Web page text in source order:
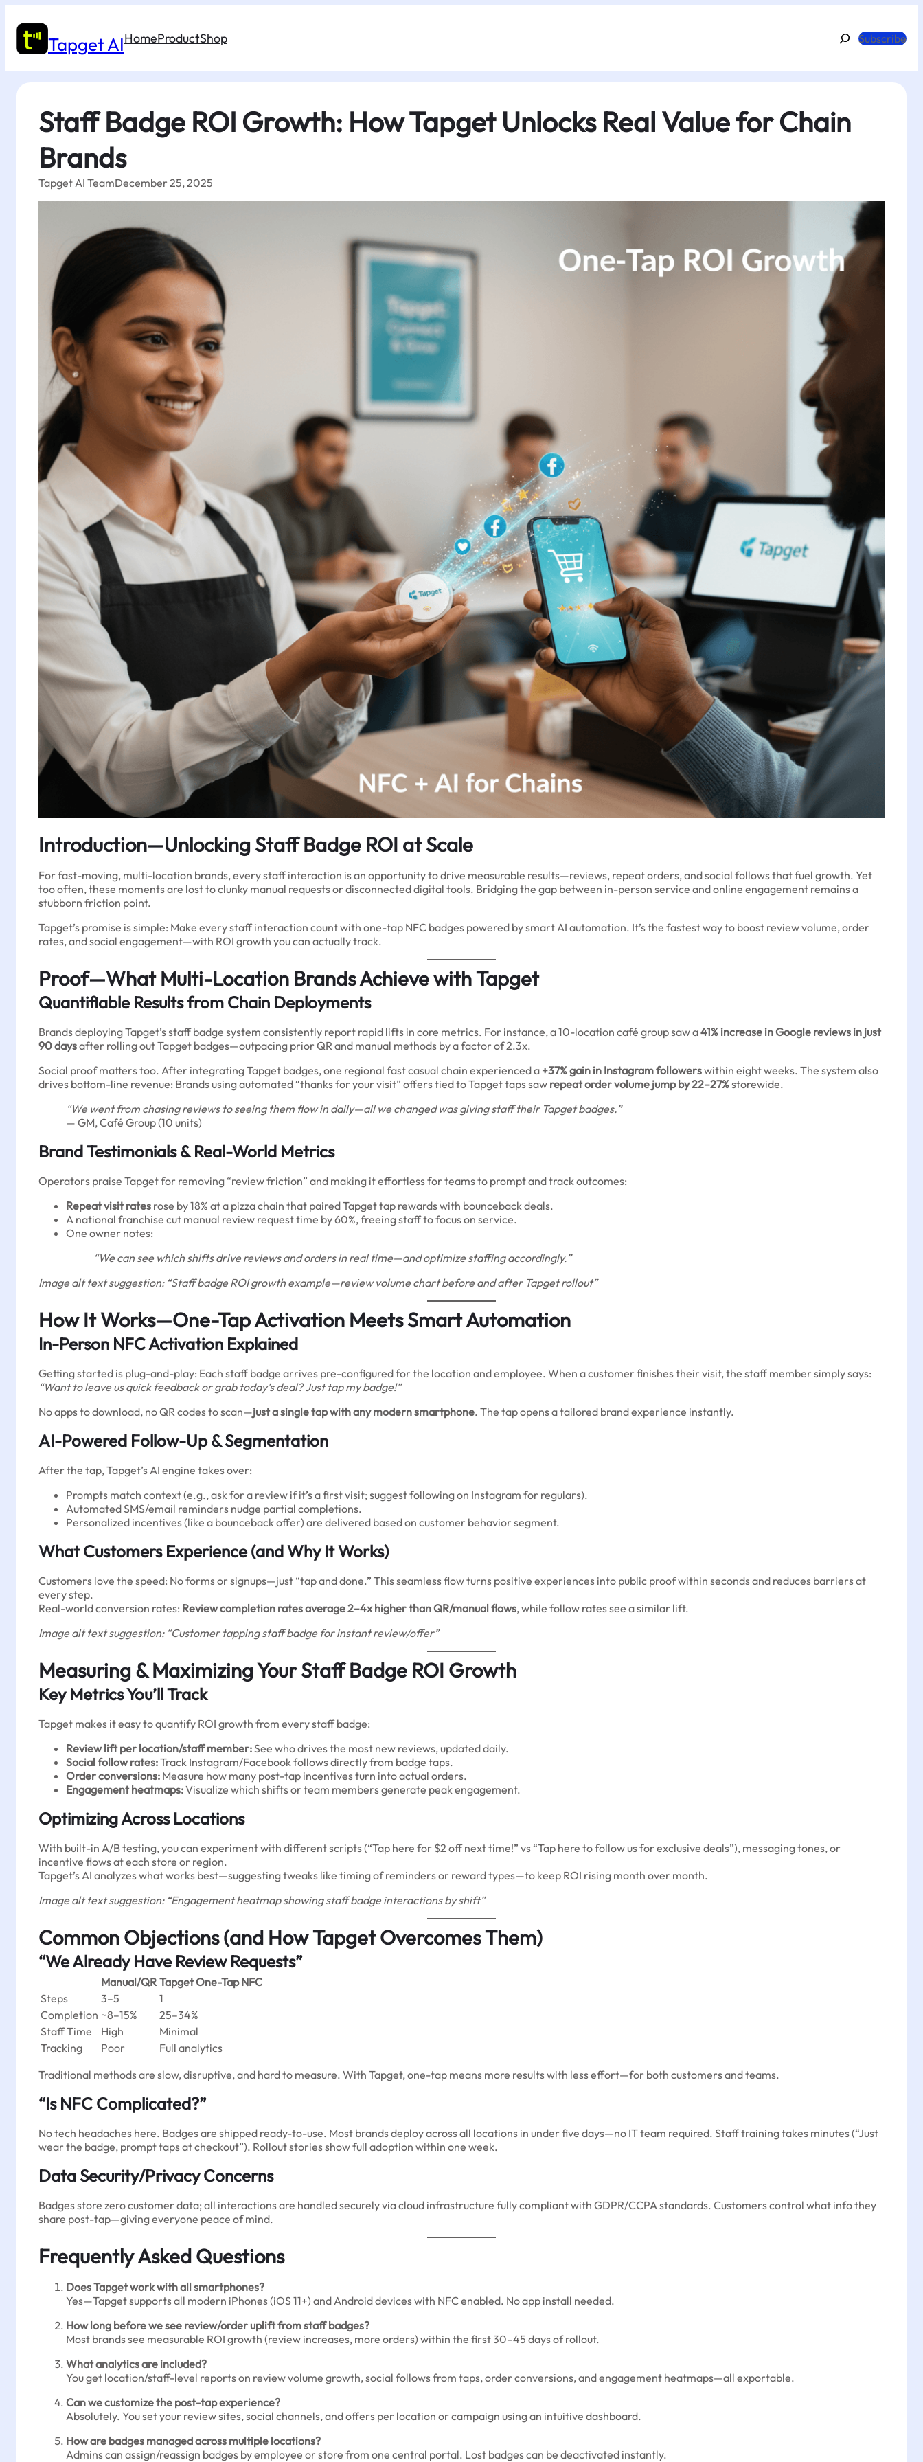
content Tapget AIHomeProductShop SearchSubscribe
Staff Badge ROI Growth: How Tapget Unlocks Real Value for Chain
Brands
Tapget AI TeamDecember 25, 2025
Introduction—Unlocking Staff Badge ROI at Scale
For fast-moving, multi-location brands, every staff interaction is an opportunity to drive measurable results—reviews, repeat orders, and social follows that fuel growth. Yet
too often, these moments are lost to clunky manual requests or disconnected digital tools. Bridging the gap between in-person service and online engagement remains a
stubborn friction point.
Tapget’s promise is simple: Make every staff interaction count with one-tap NFC badges powered by smart AI automation. It’s the fastest way to boost review volume, order
rates, and social engagement—with ROI growth you can actually track.
Proof—What Multi-Location Brands Achieve with Tapget
Quantifiable Results from Chain Deployments
Brands deploying Tapget’s staff badge system consistently report rapid lifts in core metrics. For instance, a 10-location café group saw a41% increase in Google reviews in just
90 daysafter rolling out Tapget badges—outpacing prior QR and manual methods by a factor of 2.3x.
Social proof matters too. After integrating Tapget badges, one regional fast casual chain experienced a +37% gain in Instagram followerswithin eight weeks. The system also
drives bottom-line revenue: Brands using automated “thanks for your visit” offers tied to Tapget taps saw repeat order volume jump by 22–27%storewide.
“We went from chasing reviews to seeing them flow in daily—all we changed was giving staff their Tapget badges.”
— GM, Café Group (10 units)
Brand Testimonials & Real-World Metrics
Operators praise Tapget for removing “review friction” and making it effortless for teams to prompt and track outcomes:
Repeat visit rates rose by 18% at a pizza chain that paired Tapget tap rewards with bounceback deals.
A national franchise cut manual review request time by 60%, freeing staff to focus on service.
One owner notes:
“We can see which shifts drive reviews and orders in real time—and optimize staffing accordingly.”
Image alt text suggestion: “Staff badge ROI growth example—review volume chart before and after Tapget rollout”
How It Works—One-Tap Activation Meets Smart Automation
In-Person NFC Activation Explained
Getting started is plug-and-play: Each staff badge arrives pre-configured for the location and employee. When a customer finishes their visit, the staff member simply says:
“Want to leave us quick feedback or grab today’s deal? Just tap my badge!”
No apps to download, no QR codes to scan—just a single tap with any modern smartphone. The tap opens a tailored brand experience instantly.
AI-Powered Follow-Up & Segmentation
After the tap, Tapget’s AI engine takes over:
Prompts match context (e.g., ask for a review if it’s a first visit; suggest following on Instagram for regulars).
Automated SMS/email reminders nudge partial completions.
Personalized incentives (like a bounceback offer) are delivered based on customer behavior segment.
What Customers Experience (and Why It Works)
Customers love the speed: No forms or signups—just “tap and done.” This seamless flow turns positive experiences into public proof within seconds and reduces barriers at
every step.
Real-world conversion rates: Review completion rates average 2–4x higher than QR/manual flows, while follow rates see a similar lift.
Image alt text suggestion: “Customer tapping staff badge for instant review/offer”
Measuring & Maximizing Your Staff Badge ROI Growth
Key Metrics You’ll Track
Tapget makes it easy to quantify ROI growth from every staff badge:
Review lift per location/staff member:See who drives the most new reviews, updated daily.
Social follow rates:Track Instagram/Facebook follows directly from badge taps.
Order conversions: Measure how many post-tap incentives turn into actual orders.
Engagement heatmaps:Visualize which shifts or team members generate peak engagement.
Optimizing Across Locations
With built-in A/B testing, you can experiment with different scripts (“Tap here for $2 off next time!” vs “Tap here to follow us for exclusive deals”), messaging tones, or
incentive flows at each store or region.
Tapget’s AI analyzes what works best—suggesting tweaks like timing of reminders or reward types—to keep ROI rising month over month.
Image alt text suggestion: “Engagement heatmap showing staff badge interactions by shift”
Common Objections (and How Tapget Overcomes Them)
“We Already Have Review Requests”
Manual/QR Tapget One-Tap NFC
Steps
3–5
1
Completion ~8–15%
25–34%
Staff Time
High
Minimal
Tracking
Poor
Full analytics
Traditional methods are slow, disruptive, and hard to measure. With Tapget, one-tap means more results with less effort—for both customers and teams.
“Is NFC Complicated?”
No tech headaches here. Badges are shipped ready-to-use. Most brands deploy across all locations in under five days—no IT team required. Staff training takes minutes (“Just
wear the badge, prompt taps at checkout”). Rollout stories show full adoption within one week.
Data Security/Privacy Concerns
Badges store zero customer data; all interactions are handled securely via cloud infrastructure fully compliant with GDPR/CCPA standards. Customers control what info they
share post-tap—giving everyone peace of mind.
Frequently Asked Questions
Does Tapget work with all smartphones?
Yes—Tapget supports all modern iPhones (iOS 11+) and Android devices with NFC enabled. No app install needed.
How long before we see review/order uplift from staff badges?
Most brands see measurable ROI growth (review increases, more orders) within the first 30–45 days of rollout.
What analytics are included?
You get location/staff-level reports on review volume growth, social follows from taps, order conversions, and engagement heatmaps—all exportable.
Can we customize the post-tap experience?
Absolutely. You set your review sites, social channels, and offers per location or campaign using an intuitive dashboard.
How are badges managed across multiple locations?
Admins can assign/reassign badges by employee or store from one central portal. Lost badges can be deactivated instantly.